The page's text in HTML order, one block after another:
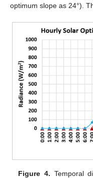
optimum slope as 24°).
Figure 4. Temporal